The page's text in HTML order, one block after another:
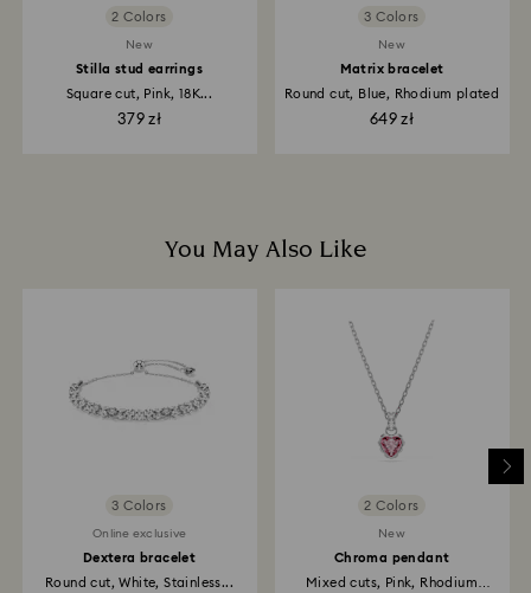
2 Colors
New
Stilla stud earrings
Square cut, Pink, 18K...
379 zł
3 Colors
New
Matrix bracelet
Round cut, Blue, Rhodium plated
649 zł
You May Also Like
3 Colors
Online exclusive
Dextera bracelet
Round cut, White, Stainless...
2 Colors
New
Chroma pendant
Mixed cuts, Pink, Rhodium